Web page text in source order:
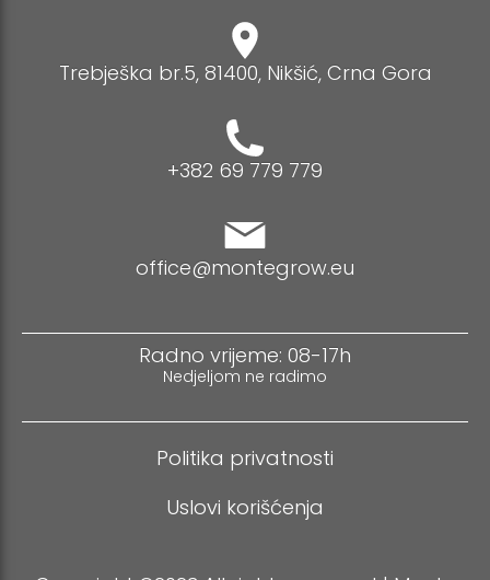
Trebješka br.5, 81400, Nikšić, Crna Gora
+382 69 779 779
office@montegrow.eu
Radno vrijeme: 08-17h
Nedjeljom ne radimo
Politika privatnosti
Uslovi korišćenja